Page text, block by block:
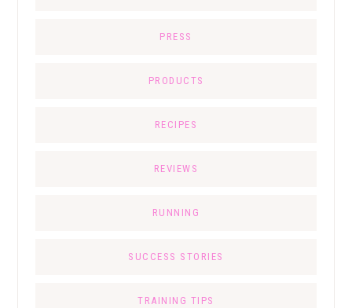
PRESS
PRODUCTS
RECIPES
REVIEWS
RUNNING
SUCCESS STORIES
TRAINING TIPS